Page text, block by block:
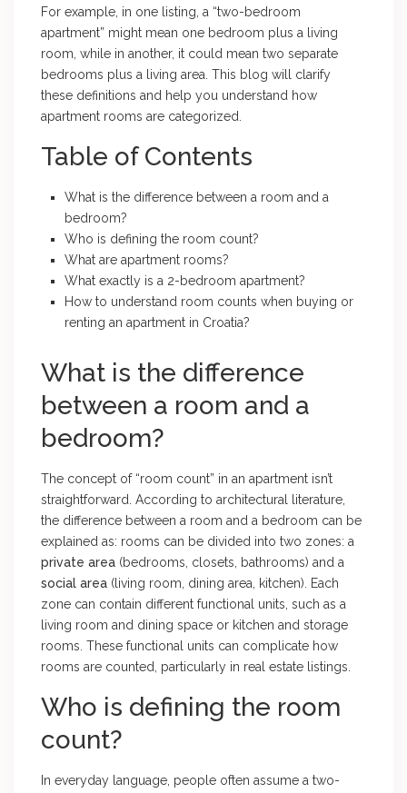
For example, in one listing, a “two-bedroom
apartment” might mean one bedroom plus a living
room, while in another, it could mean two separate
bedrooms plus a living area. This blog will clarify
these definitions and help you understand how
apartment rooms are categorized.
Table of Contents
What is the difference between a room and a
bedroom?
Who is defining the room count?
What are apartment rooms?
What exactly is a 2-bedroom apartment?
How to understand room counts when buying or
renting an apartment in Croatia?
What is the difference
between a room and a
bedroom?
The concept of “room count” in an apartment isn’t
straightforward. According to architectural literature,
the difference between a room and a bedroom can be
explained as: rooms can be divided into two zones: a
private area (bedrooms, closets, bathrooms) and a
social area (living room, dining area, kitchen). Each
zone can contain different functional units, such as a
living room and dining space or kitchen and storage
rooms. These functional units can complicate how
rooms are counted, particularly in real estate listings.
Who is defining the room
count?
In everyday language, people often assume a two-